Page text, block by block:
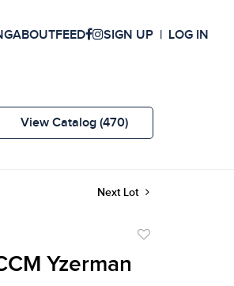
ABOUTFEED SIGN UP LOG IN
View Catalog (470)
Next Lot
Yzerman